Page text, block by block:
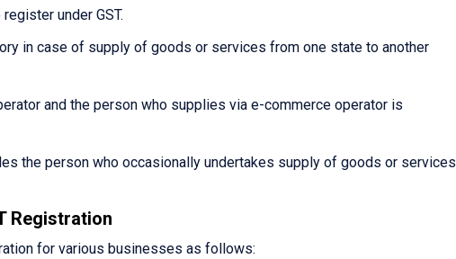
under GST.
in case of supply of goods or services from one state to another
and the person who supplies via e-commerce operator is
the person who occasionally undertakes supply of goods or services
Registration
for various businesses as follows: